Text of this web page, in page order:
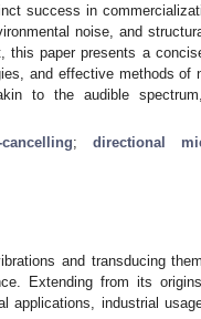
success in
noise, and
paper presents a
and effective methods of
to the audible
; directional
and transducing
Extending from its
applications, industrial